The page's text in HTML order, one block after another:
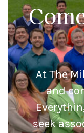
At The
and
seek